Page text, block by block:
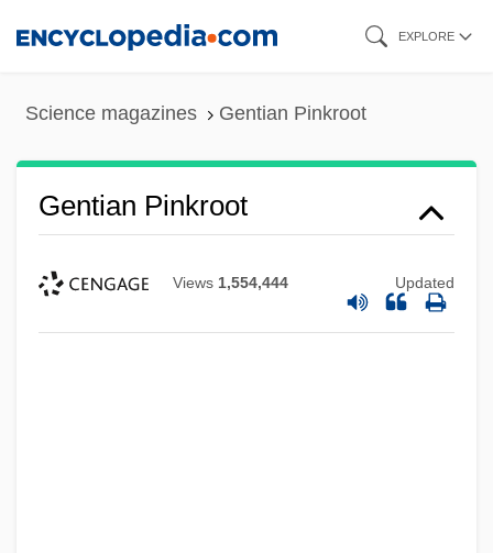
EXPLORE
Science magazines Gentian Pinkroot
Gentian Pinkroot
Views 1,554,444 Updated